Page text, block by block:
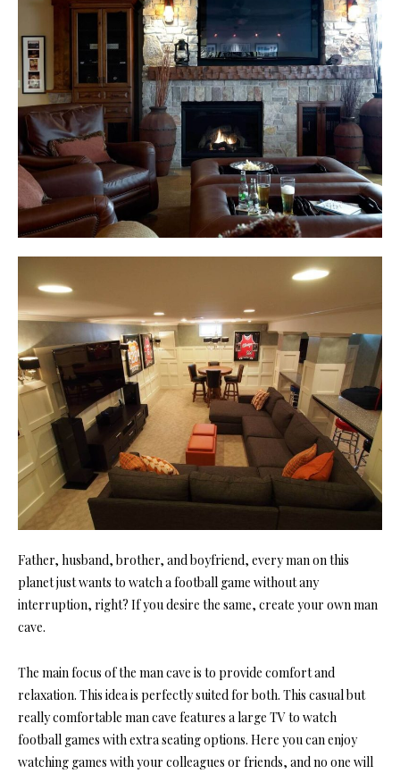
Father, husband, brother, and boyfriend, every man on this
planet just wants to watch a football game without any
interruption, right? If you desire the same, create your own man
cave.
The main focus of the man cave is to provide comfort and
relaxation. This idea is perfectly suited for both. This casual but
really comfortable man cave features a large TV to watch
football games with extra seating options. Here you can enjoy
watching games with your colleagues or friends, and no one will